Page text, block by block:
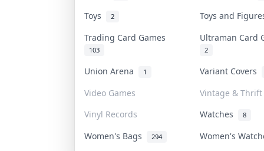
Toys 2
Toys and
Trading Card Games
103
Ultraman Card
2
Union Arena 1
Variant Covers
Video Games
Vintage & Thrift
Vinyl Records
Watches 8
Women's Bags 294 Women's